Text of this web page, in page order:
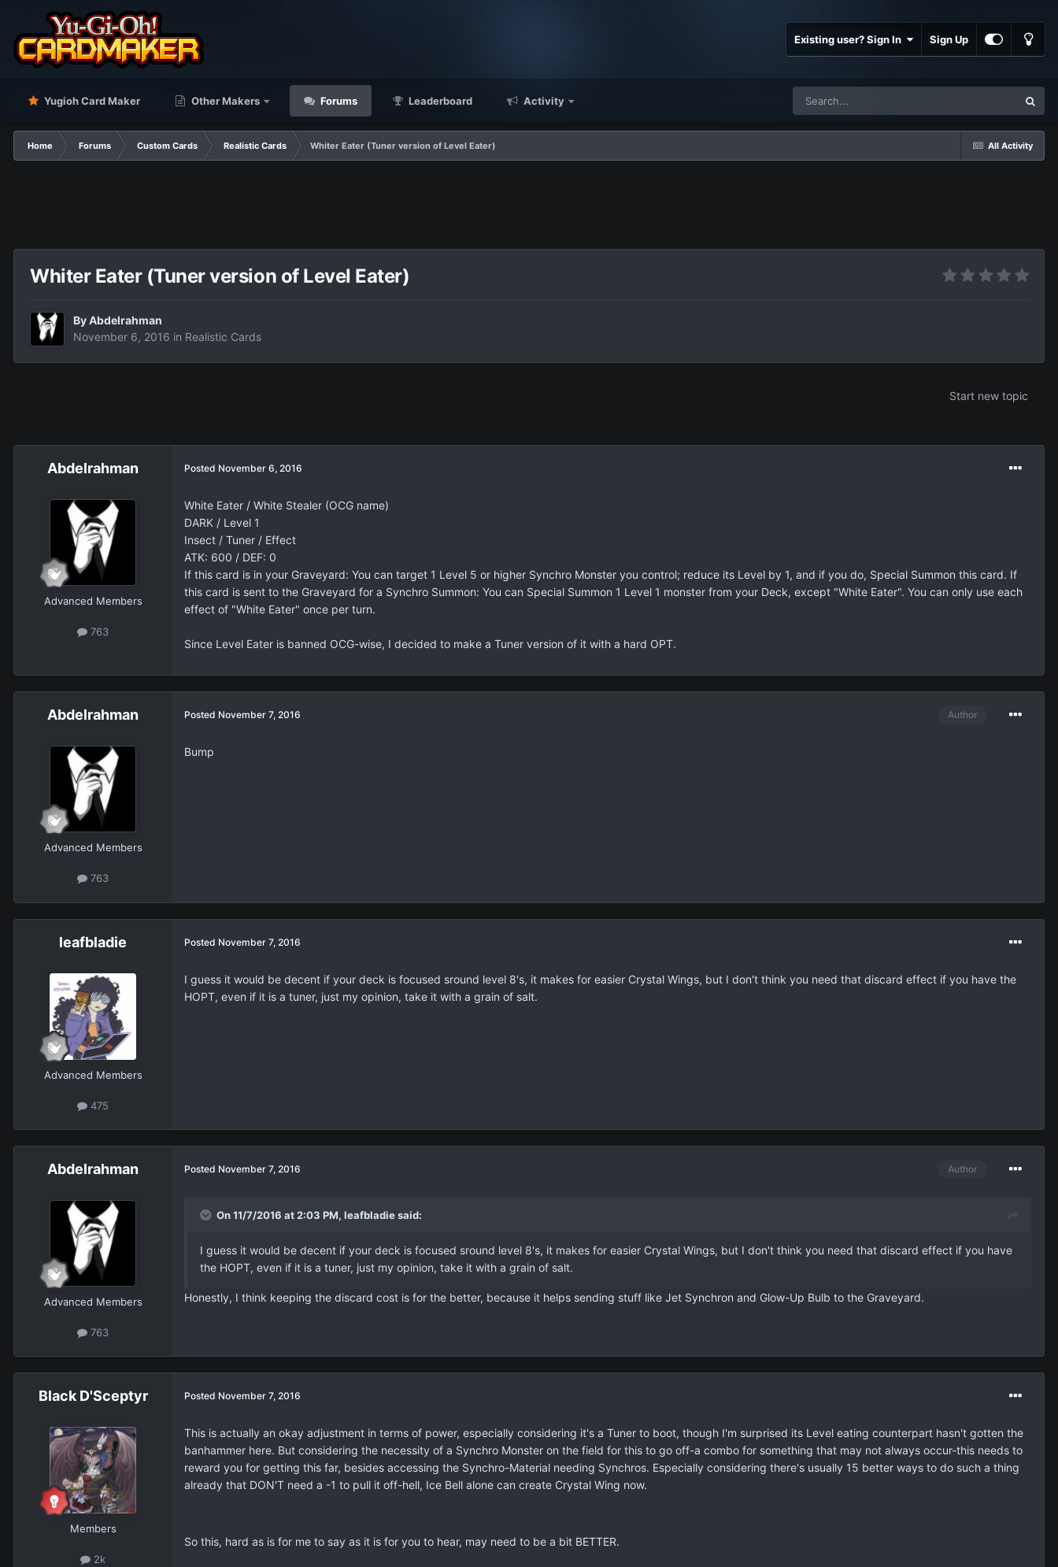
Existing user? Sign In Sign Up
Yugioh Card Maker Other Makers Forums Leaderboard Activity
All Activity
Home Forums Custom Cards Realistic Cards Whiter Eater (Tuner version of Level Eater)
Whiter Eater (Tuner version of Level Eater)
ByAbdelrahman
November 6, 2016 in Realistic Cards
Start new topic
Abdelrahman
Advanced Members
763
Posted November 6, 2016
White Eater / White Stealer (OCG name)
DARK / Level 1
Insect / Tuner / Effect
ATK: 600 / DEF: 0
If this card is in your Graveyard: You can target 1 Level 5 or higher Synchro Monster you control; reduce its Level by 1, and if you do, Special Summon this card. If
this card is sent to the Graveyard for a Synchro Summon: You can Special Summon 1 Level 1 monster from your Deck, except "White Eater". You can only use each
effect of "White Eater" once per turn.
Since Level Eater is banned OCG-wise, I decided to make a Tuner version of it with a hard OPT.
Abdelrahman
Advanced Members
763
Author
Posted November 7, 2016
Bump
leafbladie
Advanced Members
475
Posted November 7, 2016
I guess it would be decent if your deck is focused sround level 8's, it makes for easier Crystal Wings, but I don't think you need that discard effect if you have the
HOPT, even if it is a tuner, just my opinion, take it with a grain of salt.
Abdelrahman
Advanced Members
763
Author
Posted November 7, 2016
On 11/7/2016 at 2:03 PM, leafbladie said:
I guess it would be decent if your deck is focused sround level 8's, it makes for easier Crystal Wings, but I don't think you need that discard effect if you have
the HOPT, even if it is a tuner, just my opinion, take it with a grain of salt.
Honestly, I think keeping the discard cost is for the better, because it helps sending stuff like Jet Synchron and Glow-Up Bulb to the Graveyard.
Black D'Sceptyr
Members
2k
Posted November 7, 2016
This is actually an okay adjustment in terms of power, especially considering it's a Tuner to boot, though I'm surprised its Level eating counterpart hasn't gotten the
banhammer here. But considering the necessity of a Synchro Monster on the field for this to go off-a combo for something that may not always occur-this needs to
reward you for getting this far, besides accessing the Synchro-Material needing Synchros. Especially considering there's usually 15 better ways to do such a thing
already that DON'T need a -1 to pull it off-hell, Ice Bell alone can create Crystal Wing now.
So this, hard as is for me to say as it is for you to hear, may need to be a bit BETTER.